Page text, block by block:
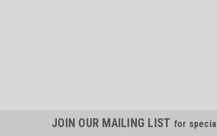
JOIN OUR MAILING LIST for